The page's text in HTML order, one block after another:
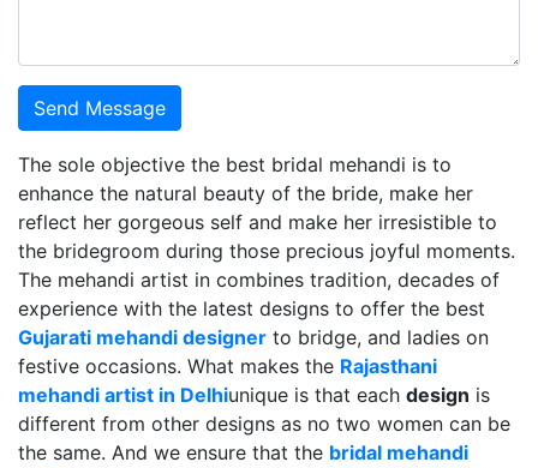
Send Message
The sole objective the best bridal mehandi is to
enhance the natural beauty of the bride, make her
reflect her gorgeous self and make her irresistible to
the bridegroom during those precious joyful moments.
The mehandi artist in combines tradition, decades of
experience with the latest designs to offer the best
Gujarati mehandi designer to bridge, and ladies on
festive occasions. What makes the Rajasthani
mehandi artist in Delhiunique is that each design is
different from other designs as no two women can be
the same. And we ensure that the bridal mehandi